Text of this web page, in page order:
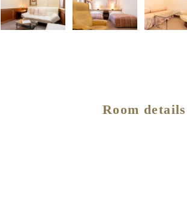
Room details